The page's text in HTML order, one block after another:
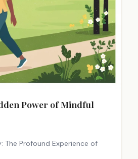
Power of Mindful
The Profound Experience of